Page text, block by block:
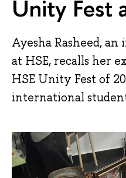
Unity Fest
Ayesha Rasheed,
at HSE, recalls her
HSE Unity Fest of
international